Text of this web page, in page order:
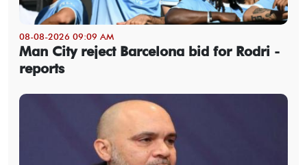
08-08-2026 09:09 AM
Man City reject Barcelona bid for Rodri -
reports